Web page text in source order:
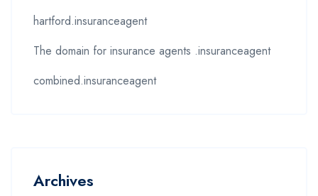
hartford.insuranceagent
The domain for insurance agents .insuranceagent
combined.insuranceagent
Archives